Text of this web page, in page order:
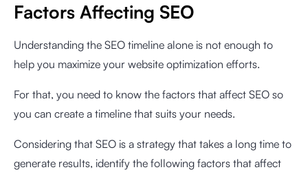
Factors Affecting SEO
Understanding the SEO timeline alone is not enough to
help you maximize your website optimization efforts.
For that, you need to know the factors that affect SEO so
you can create a timeline that suits your needs.
Considering that SEO is a strategy that takes a long time to
generate results, identify the following factors that affect